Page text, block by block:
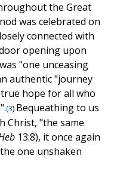
the Great
was celebrated on
connected with
opening upon
"one unceasing
authentic "journey
hope for all who
(3) Bequeathing to us
Christ, "the same
13:8), it once again
one unshaken